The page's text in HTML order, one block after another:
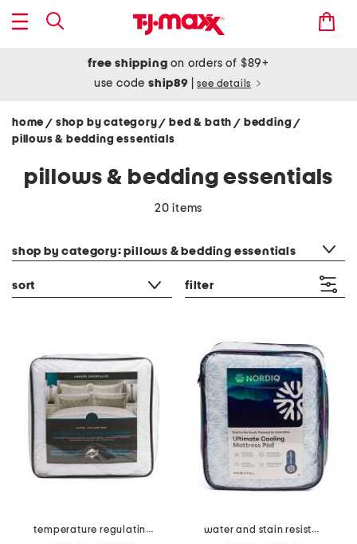
free shipping on orders of $89+
use codeship89 see details
home / shop by category/ bed & bath/ bedding/
pillows & bedding essentials
pillows & bedding essentials
20 items
shop by category: pillows & bedding essentials
sort filter
temperature regulating overfilled comforter
water and stain resistant cooling mattress pad